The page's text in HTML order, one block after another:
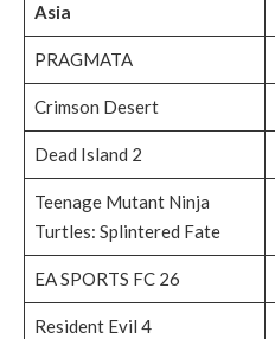
Asia
PRAGMATA
Crimson Desert
Dead Island 2
Teenage Mutant Ninja
Turtles: Splintered Fate
EA SPORTS FC 26
Resident Evil 4